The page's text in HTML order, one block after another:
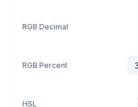
RGB Decimal
RGB Percent
HSL